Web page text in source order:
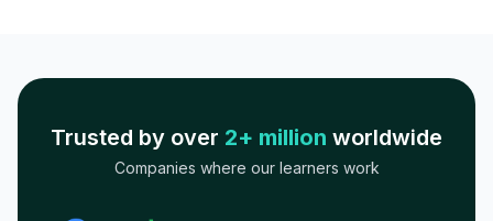
Trusted by over 2+ million worldwide
Companies where our learners work